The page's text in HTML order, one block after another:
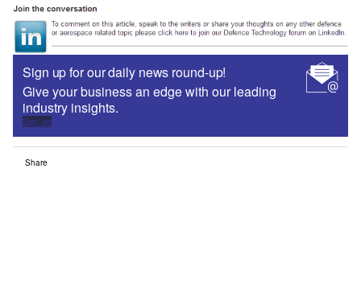
Sign up for our daily news round-up!
Give your business an edge with our leading
industry insights.
Sign up
Share